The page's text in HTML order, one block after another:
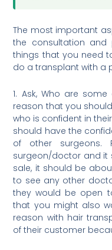
The most important
the consultation and
things that you need
do a transplant with a
1. Ask, Who are
reason that you
who is confident in
should have the
of other
surgeon/doctor and it
sale, it should be
to see any other
they would be open
that you might also
reason with hair
of their customer